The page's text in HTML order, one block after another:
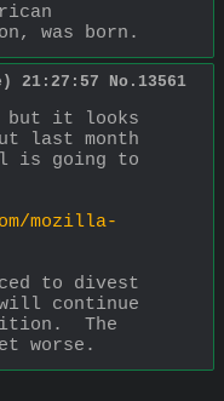
was born.
21:27:57 No. 13561
it looks
last month
is going to
mozilla-
to divest
continue
The
worse.